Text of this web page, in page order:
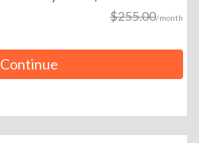
$255.00/month
Continue